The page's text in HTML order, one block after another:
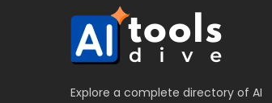
Explore a complete directory of AI